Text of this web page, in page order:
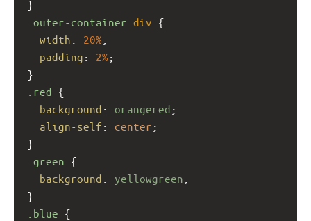
}
.outer-container div {
width : 20%;
padding : 2%;
}
.red {
background : orangered ;
align-self : center ;
}
.green {
background : yellowgreen ;
}
.blue {